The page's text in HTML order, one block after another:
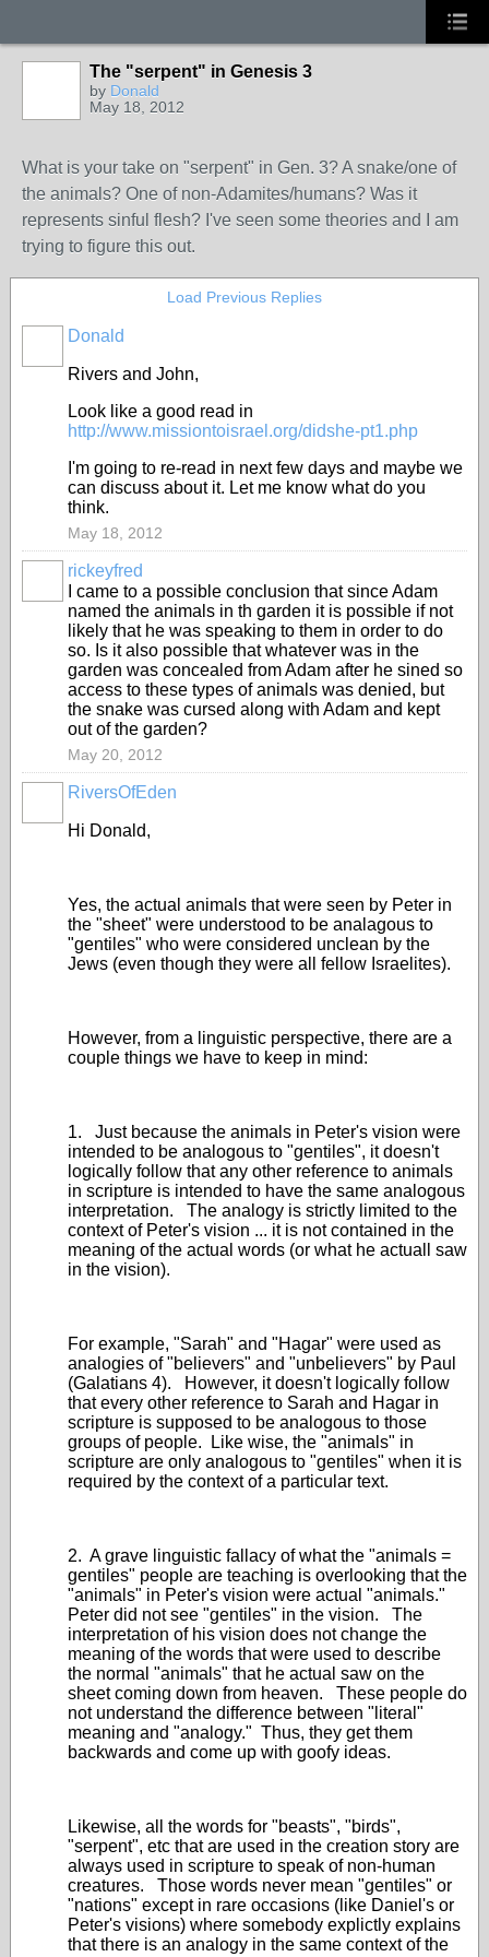
The "serpent" in Genesis 3
by Donald
May 18, 2012
What is your take on "serpent" in Gen. 3? A snake/one of
the animals? One of non-Adamites/humans? Was it
represents sinful flesh? I've seen some theories and I am
trying to figure this out.
Load Previous Replies
Donald
Rivers and John,
Look like a good read in
http://www.missiontoisrael.org/didshe-pt1.php
I'm going to re-read in next few days and maybe we
can discuss about it. Let me know what do you
think.
May 18, 2012
rickeyfred
I came to a possible conclusion that since Adam
named the animals in th garden it is possible if not
likely that he was speaking to them in order to do
so. Is it also possible that whatever was in the
garden was concealed from Adam after he sined so
access to these types of animals was denied, but
the snake was cursed along with Adam and kept
out of the garden?
May 20, 2012
RiversOfEden
Hi Donald,
Yes, the actual animals that were seen by Peter in
the "sheet" were understood to be analagous to
"gentiles" who were considered unclean by the
Jews (even though they were all fellow Israelites).
However, from a linguistic perspective, there are a
couple things we have to keep in mind:
1. Just because the animals in Peter's vision were
intended to be analogous to "gentiles", it doesn't
logically follow that any other reference to animals
in scripture is intended to have the same analogous
interpretation. The analogy is strictly limited to the
context of Peter's vision ... it is not contained in the
meaning of the actual words (or what he actuall saw
in the vision).
For example, "Sarah" and "Hagar" were used as
analogies of "believers" and "unbelievers" by Paul
(Galatians 4). However, it doesn't logically follow
that every other reference to Sarah and Hagar in
scripture is supposed to be analogous to those
groups of people. Like wise, the "animals" in
scripture are only analogous to "gentiles" when it is
required by the context of a particular text.
2. A grave linguistic fallacy of what the "animals =
gentiles" people are teaching is overlooking that the
"animals" in Peter's vision were actual "animals."
Peter did not see "gentiles" in the vision. The
interpretation of his vision does not change the
meaning of the words that were used to describe
the normal "animals" that he actual saw on the
sheet coming down from heaven. These people do
not understand the difference between "literal"
meaning and "analogy." Thus, they get them
backwards and come up with goofy ideas.
Likewise, all the words for "beasts", "birds",
"serpent", etc that are used in the creation story are
always used in scripture to speak of non-human
creatures. Those words never mean "gentiles" or
"nations" except in rare occasions (like Daniel's or
Peter's visions) where somebody explictly explains
that there is an analogy in the same context of the